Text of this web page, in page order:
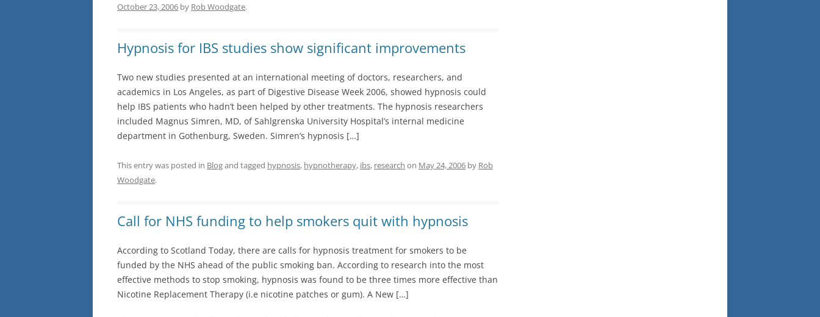
October 23, 2006 by Rob Woodgate.
Hypnosis for IBS studies show significant improvements
Two new studies presented at an international meeting of doctors, researchers, and
academics in Los Angeles, as part of Digestive Disease Week 2006, showed hypnosis could
help IBS patients who hadn’t been helped by other treatments. The hypnosis researchers
included Magnus Simren, MD, of Sahlgrenska University Hospital’s internal medicine
department in Gothenburg, Sweden. Simren’s hypnosis […]
This entry was posted in Blogand tagged hypnosis, hypnotherapy, ibs, research on May 24, 2006 by Rob
Woodgate.
Call for NHS funding to help smokers quit with hypnosis
According to Scotland Today, there are calls for hypnosis treatment for smokers to be
funded by the NHS ahead of the public smoking ban. According to research into the most
effective methods to stop smoking, hypnosis was found to be three times more effective than
Nicotine Replacement Therapy (i.e nicotine patches or gum). A New […]